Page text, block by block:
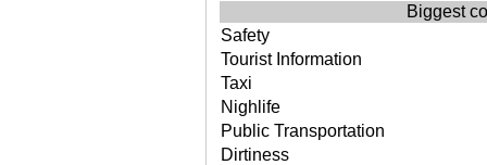
Biggest
Safety
Tourist Information
Taxi
Nighlife
Public Transportation
Dirtiness